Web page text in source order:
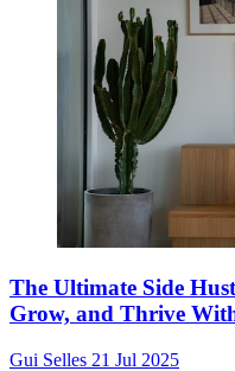
The Ultimate Side
Grow, and Thrive
Gui Selles 21 Jul 2025